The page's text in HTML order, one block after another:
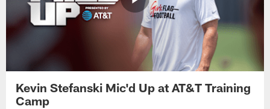
Kevin Stefanski Mic'd Up at AT&T Training
Camp